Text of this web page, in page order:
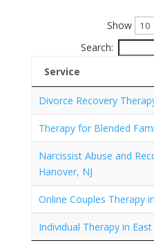
Show
Search:
Service
Divorce Recovery
Therapy for Blended
Narcissist Abuse and
Hanover, NJ
Online Couples Therapy
Individual Therapy in